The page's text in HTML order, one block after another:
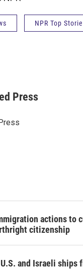
NPR Top
Press
actions to
citizenship
and Israeli ships